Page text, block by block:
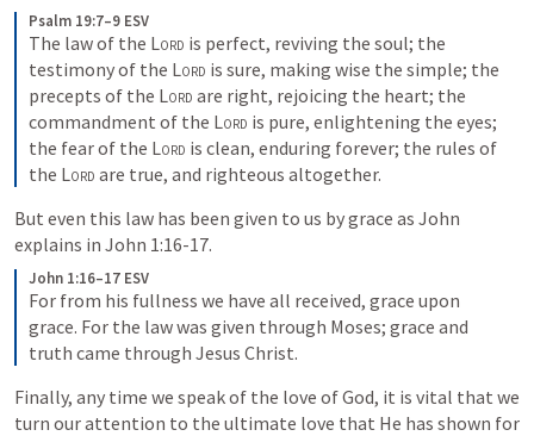
Psalm 19:7–9 ESV
The law of the Lord is perfect, reviving the soul; the
testimony of the Lord is sure, making wise the simple; the
precepts of the Lord are right, rejoicing the heart; the
commandment of the Lord is pure, enlightening the eyes;
the fear of the Lord is clean, enduring forever; the rules of
the Lord are true, and righteous altogether.
But even this law has been given to us by grace as John
explains in John 1:16-17.
John 1:16–17 ESV
For from his fullness we have all received, grace upon
grace. For the law was given through Moses; grace and
truth came through Jesus Christ.
Finally, any time we speak of the love of God, it is vital that we
turn our attention to the ultimate love that He has shown for